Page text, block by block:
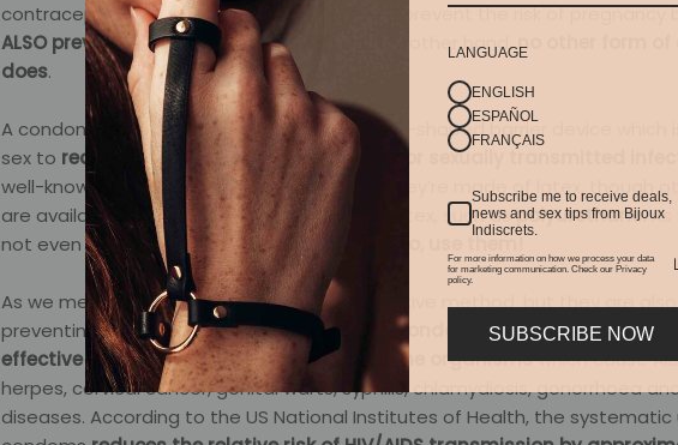
contraceptive pills and, yes, a condom does prevent the risk of pregnancy
ALSO prevents STIs, something which, on the other hand,no other form
does.
A condom, rubber, or prophylactic is a sheath-shaped barrier device which
sex to reduce the probability of pregnancy or sexually transmitted
well-known is the male condom. Generally, they’re made of latex, though
are available for people who are allergic to latex, such aspolyurethane.As
not even allergies can stop you using them.
As we mentioned, condoms are a contraceptive method, but they are
preventing STIs. Boththe male and female condom act as a protective
effective at reducing the transmission of the organismswhich cause
herpes, cervical cancer, genital warts, syphilis, chlamydiosis, gonorrhoea
diseases. According to the US National Institutes of Health, the
LANGUAGE
ENGLISH
ESPAÑOL
FRANÇAIS
Subscribe me to receive deals,
news and sex tips from Bijoux
Indiscrets.
For more information on how we process your data
for marketing communication. Check our Privacy
policy.
SUBSCRIBE NOW